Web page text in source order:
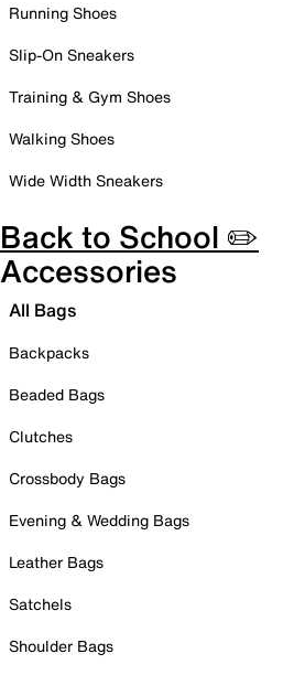
Running Shoes
Slip-On Sneakers
Training & Gym Shoes
Walking Shoes
Wide Width Sneakers
Back to School ✏️
Accessories
All Bags
Backpacks
Beaded Bags
Clutches
Crossbody Bags
Evening & Wedding Bags
Leather Bags
Satchels
Shoulder Bags